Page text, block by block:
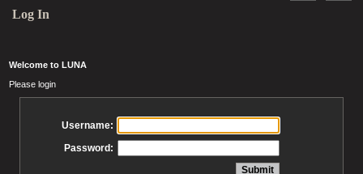
Log In
Welcome to LUNA
Please login
Username:
Password: